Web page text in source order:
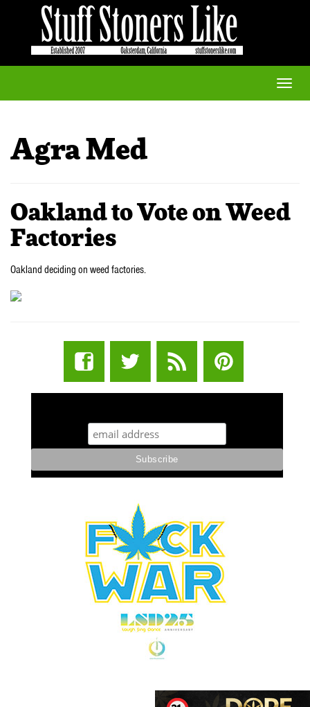
Toggle
Agra Med
Oakland to Vote on Weed
Factories
Oakland deciding on weed factories.